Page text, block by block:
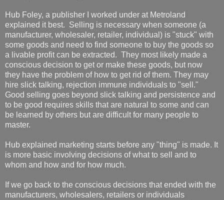
Hub Foley, a publisher I worked under at Metroland
explained it best. Selling is necessary when someone (a
manufacturer, wholesaler, retailer, individual) is "stuck" with
some goods and need to find someone to buy the goods so
a livable profit can be extracted. They most likely made a
conscious decision to get or make these goods, but now
they have the problem of how to get rid of them. They may
hire slick talking, rejection immune individuals to "sell."
Good selling goes beyond slick talking and persistence and
to be good requires skills that are natural to some and can
be learned by others but are difficult for many people to
master.
Hub explained marketing starts before any "thing" is made. It
is more basic involving decisions of what to sell and to
whom and how and for how much.
If we go back to the conscious decisions that ended with the
manufacturers, wholesalers, retailers or individuals